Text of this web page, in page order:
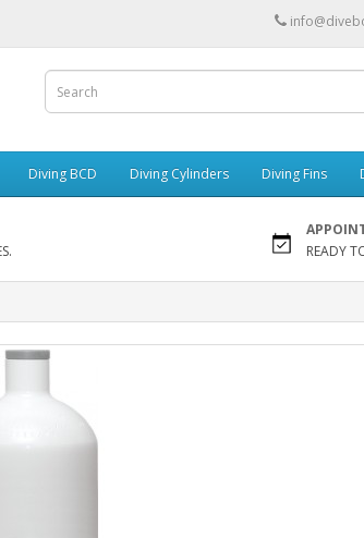
Diving BCD Diving Cylinders Diving Fins
READY